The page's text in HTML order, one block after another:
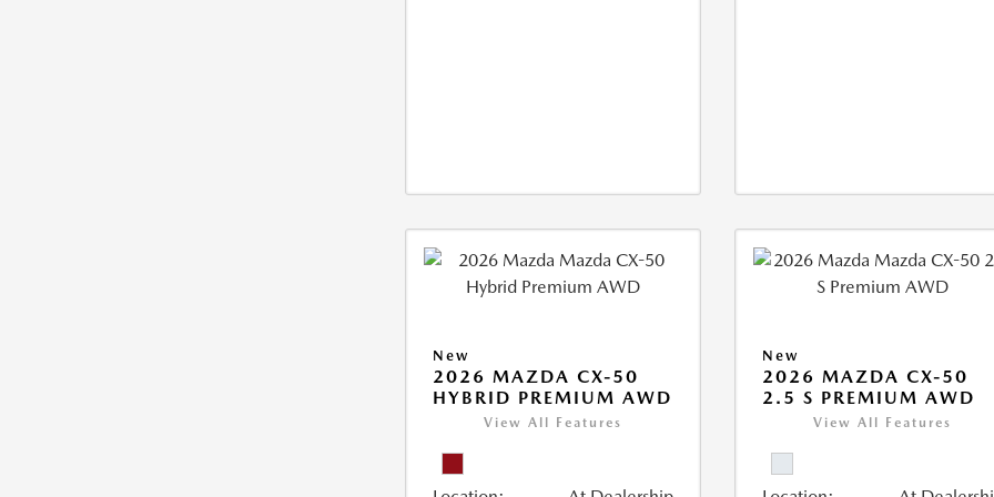
New
2026 MAZDA CX-50
HYBRID PREMIUM AWD
View All Features
New
2026 MAZDA CX-50
2.5 S PREMIUM AWD
View All Features